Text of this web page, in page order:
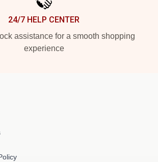
24/7 HELP CENTER
assistance for a smooth shopping
experience